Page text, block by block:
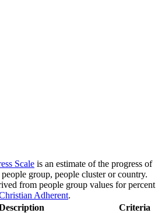
Scale is an estimate of the progress of
group, people cluster or country.
from people group values for percent
Adherent.
Criteria